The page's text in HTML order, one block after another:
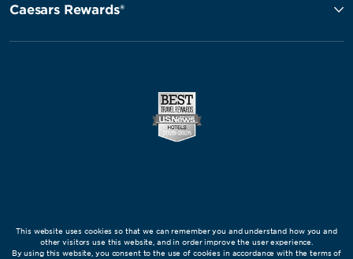
Caesars Rewards®
This website uses cookies so that we can remember you and understand how you and
other visitors use this website, and in order improve the user experience.
By using this website, you consent to the use of cookies in accordance with the terms of